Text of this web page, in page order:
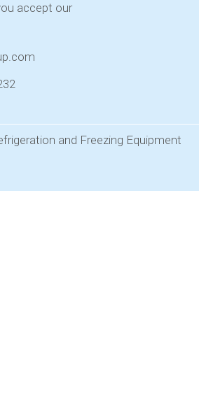
accept our
and Freezing Equipment